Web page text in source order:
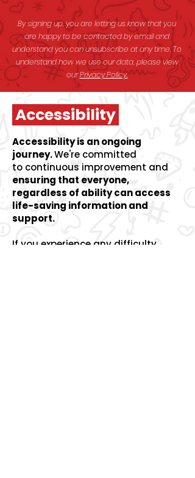
Accessibility
Accessibility is an ongoing
journey.We're committed
to continuous improvement and
ensuring that everyone,
regardless of ability can access
life-saving information and
support.
If you experience any difficulty
By signing up, you are letting us know that you
are happy to be contacted by email and
understand you can unsubscribe at any time. To
understand how we use our data, please view
ourPrivacy Policy.